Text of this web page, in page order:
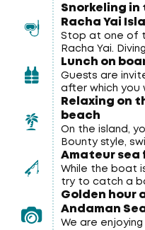
Snorkeling in
Racha Yai
Stop at one of
Racha Yai.
coral reefs and
catamaran. All
is provided free
Lunch on
Guests are
after which you
relax on the
Relaxing on
beach
On the island,
Bounty style,
cocktails, visit
explore Siam
Amateur sea
While the boat
try to catch a
rod. (Inform the
want to go
Golden hour
Andaman
We are